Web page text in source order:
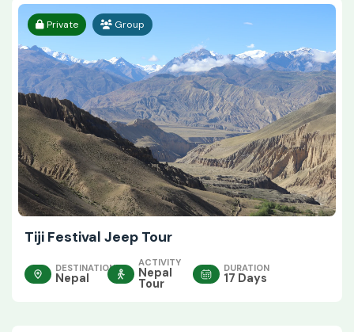
Private Group
Tiji Festival Jeep Tour
DESTINATION
Nepal
ACTIVITY
Nepal
Tour
DURATION
17 Days